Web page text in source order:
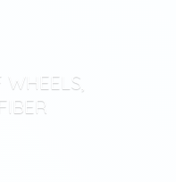
FIBER